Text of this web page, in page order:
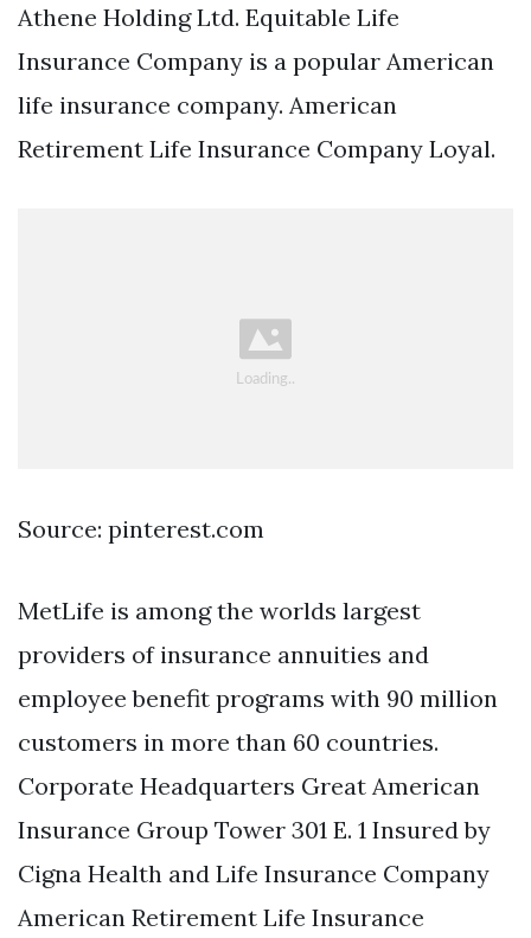
Athene Holding Ltd. Equitable Life
Insurance Company is a popular American
life insurance company. American
Retirement Life Insurance Company Loyal.
Source: pinterest.com
MetLife is among the worlds largest
providers of insurance annuities and
employee benefit programs with 90 million
customers in more than 60 countries.
Corporate Headquarters Great American
Insurance Group Tower 301 E. 1 Insured by
Cigna Health and Life Insurance Company
American Retirement Life Insurance